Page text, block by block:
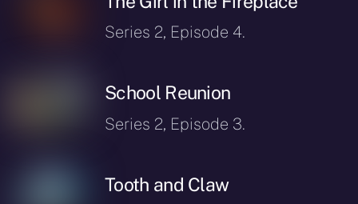
Series 2, Episode 4.
School Reunion
Series 2, Episode 3.
Tooth and Claw